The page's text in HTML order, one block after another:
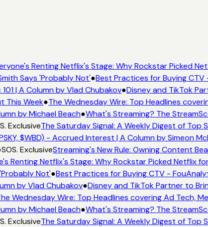
Renting Netflix's Stage: Why Rockstar Picked
Says 'Probably Not'●Best Practices for Buying CTV
| A Column by Vlad Chubakov●Disney and TikTok
This Week●The Wednesday Wire: Top Headlines
by Michael Beach●What's Streaming? The
ExclusiveThe Saturday Signal: A Weekly Digest of
$WBD) - Accrued Interest | A Column by Simeon
SOS. ExclusiveStreaming's New Rule: Owning Content
Renting Netflix's Stage: Why Rockstar Picked Netflix
Not'●Best Practices for Buying CTV -
by Vlad Chubakov●Disney and TikTok Partner to
Wednesday Wire: Top Headlines covering Ad Tech,
by Michael Beach●What's Streaming? The
ExclusiveThe Saturday Signal: A Weekly Digest of